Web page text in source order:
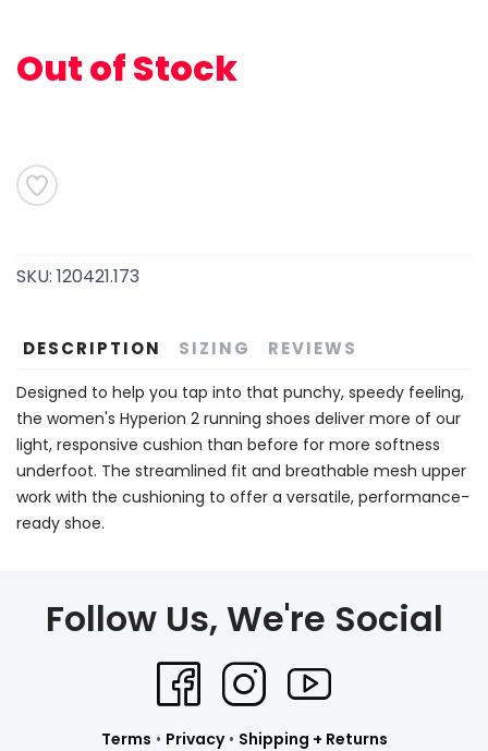
Out of Stock
SKU: 120421.173
DESCRIPTION SIZING REVIEWS
Designed to help you tap into that punchy, speedy feeling,
the women's Hyperion 2 running shoes deliver more of our
light, responsive cushion than before for more softness
underfoot. The streamlined fit and breathable mesh upper
work with the cushioning to offer a versatile, performance-
ready shoe.
Follow Us, We're Social
Terms • Privacy• Shipping + Returns